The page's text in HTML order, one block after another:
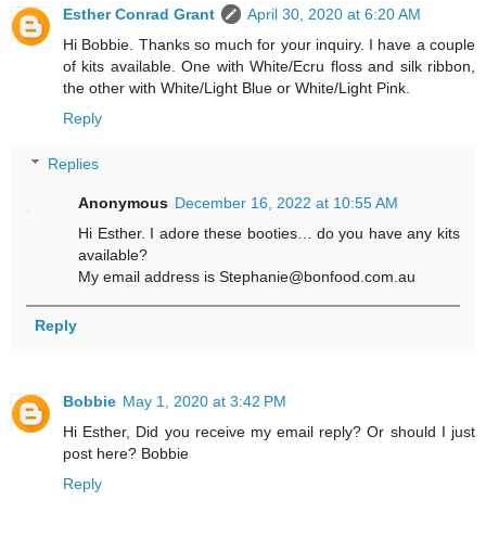
Esther Conrad Grant
April 30, 2020 at 6:20 AM
Hi Bobbie. Thanks so much for your inquiry. I have a couple
of kits available. One with White/Ecru floss and silk ribbon,
the other with White/Light Blue or White/Light Pink.
Reply
Replies
Anonymous December 16, 2022 at 10:55 AM
Hi Esther. I adore these booties… do you have any kits
available?
My email address is Stephanie@bonfood.com.au
Reply
Bobbie May 1, 2020 at 3:42 PM
Hi Esther, Did you receive my email reply? Or should I just
post here? Bobbie
Reply